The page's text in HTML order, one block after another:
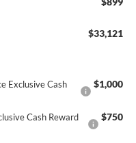
$33,121
Exclusive Cash
$1,000
Cash Reward
$750